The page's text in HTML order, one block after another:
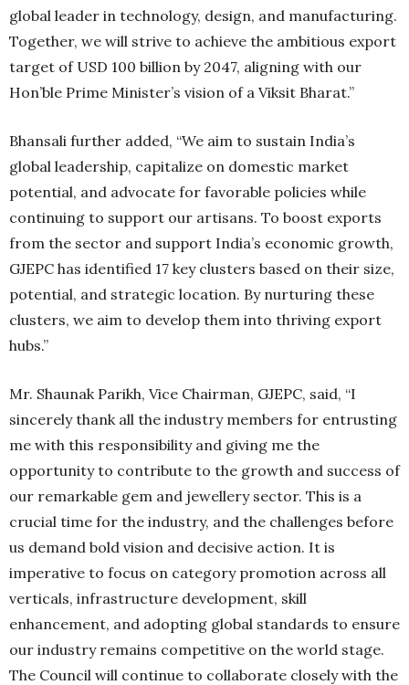
global leader in technology, design, and manufacturing.
Together, we will strive to achieve the ambitious export
target of USD 100 billion by 2047, aligning with our
Hon’ble Prime Minister’s vision of a Viksit Bharat.”
Bhansali further added, “We aim to sustain India’s
global leadership, capitalize on domestic market
potential, and advocate for favorable policies while
continuing to support our artisans. To boost exports
from the sector and support India’s economic growth,
GJEPC has identified 17 key clusters based on their size,
potential, and strategic location. By nurturing these
clusters, we aim to develop them into thriving export
hubs.”
Mr. Shaunak Parikh, Vice Chairman, GJEPC, said, “I
sincerely thank all the industry members for entrusting
me with this responsibility and giving me the
opportunity to contribute to the growth and success of
our remarkable gem and jewellery sector. This is a
crucial time for the industry, and the challenges before
us demand bold vision and decisive action. It is
imperative to focus on category promotion across all
verticals, infrastructure development, skill
enhancement, and adopting global standards to ensure
our industry remains competitive on the world stage.
The Council will continue to collaborate closely with the